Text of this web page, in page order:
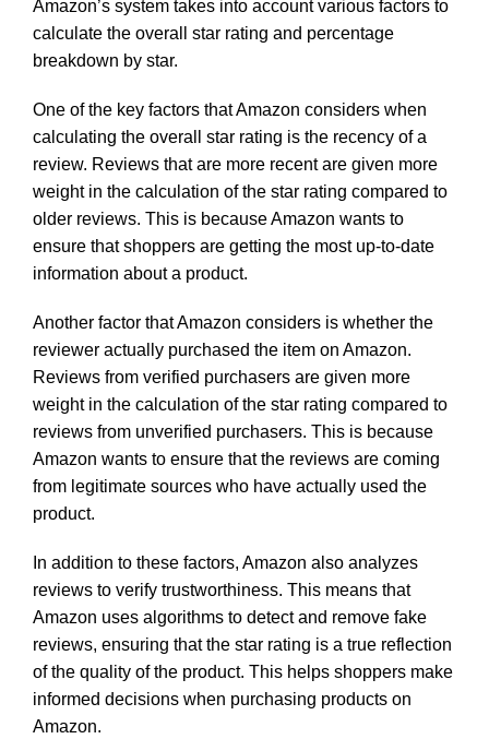
Amazon’s system takes into account various factors to
calculate the overall star rating and percentage
breakdown by star.
One of the key factors that Amazon considers when
calculating the overall star rating is the recency of a
review. Reviews that are more recent are given more
weight in the calculation of the star rating compared to
older reviews. This is because Amazon wants to
ensure that shoppers are getting the most up-to-date
information about a product.
Another factor that Amazon considers is whether the
reviewer actually purchased the item on Amazon.
Reviews from verified purchasers are given more
weight in the calculation of the star rating compared to
reviews from unverified purchasers. This is because
Amazon wants to ensure that the reviews are coming
from legitimate sources who have actually used the
product.
In addition to these factors, Amazon also analyzes
reviews to verify trustworthiness. This means that
Amazon uses algorithms to detect and remove fake
reviews, ensuring that the star rating is a true reflection
of the quality of the product. This helps shoppers make
informed decisions when purchasing products on
Amazon.